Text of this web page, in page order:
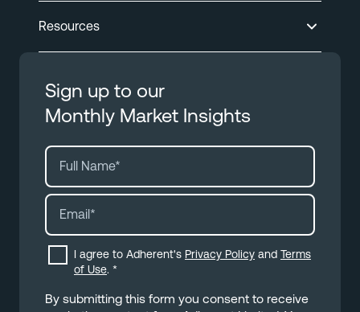
Resources
Sign up to our
Monthly Market Insights
I agree to Adherent's Privacy Policy and Terms
of Use. *
By submitting this form you consent to receive